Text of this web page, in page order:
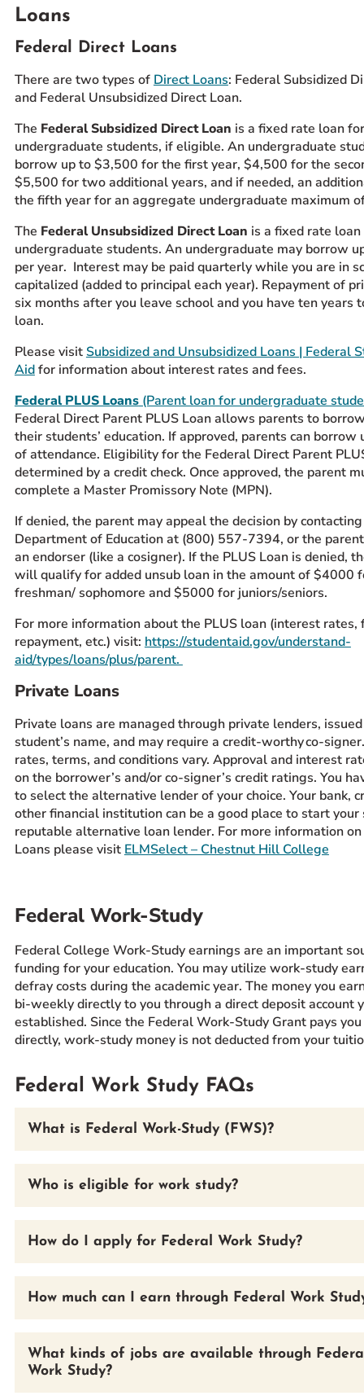
Loans
Federal Direct Loans
There are two types of Direct Loans: Federal Subsidized
and Federal Unsubsidized Direct Loan.
The Federal Subsidized Direct Loan is a fixed rate loan for
undergraduate students, if eligible. An undergraduate
borrow up to $3,500 for the first year, $4,500 for the
$5,500 for two additional years, and if needed, an
the fifth year for an aggregate undergraduate maximum
The Federal Unsubsidized Direct Loan is a fixed rate
undergraduate students. An undergraduate may borrow
per year. Interest may be paid quarterly while you are in
capitalized (added to principal each year). Repayment of
six months after you leave school and you have ten years
loan.
Please visit Subsidized and Unsubsidized Loans | Federal
Aidfor information about interest rates and fees.
Federal PLUS Loans(Parent loan for undergraduate
Federal Direct Parent PLUS Loan allows parents to
their students’ education. If approved, parents can borrow
of attendance. Eligibility for the Federal Direct Parent
determined by a credit check. Once approved, the parent
complete a Master Promissory Note (MPN).
If denied, the parent may appeal the decision by
Department of Education at (800) 557-7394, or the
an endorser (like a cosigner). If the PLUS Loan is denied,
will qualify for added unsub loan in the amount of $4000
freshman/ sophomore and $5000 for juniors/seniors.
For more information about the PLUS loan (interest rates,
repayment, etc.) visit: https://studentaid.gov/understand-
aid/types/loans/plus/parent.
Private Loans
Private loans are managed through private lenders,
student’s name, and may require a credit-worthy co-
rates, terms, and conditions vary. Approval and interest
on the borrower’s and/or co-signer’s credit ratings. You
to select the alternative lender of your choice. Your bank,
other financial institution can be a good place to start your
reputable alternative loan lender. For more information
Loans please visit ELMSelect – Chestnut Hill College
​Federal Work-Study
Federal College Work-Study earnings are an important
funding for your education. You may utilize work-study
defray costs during the academic year. The money you
bi-weekly directly to you through a direct deposit account
established. Since the Federal Work-Study Grant pays you
directly, work-study money is not deducted from your
Federal Work Study FAQs
What is Federal Work-Study (FWS)?
Who is eligible for work study?
How do I apply for Federal Work Study?
How much can I earn through Federal Work
What kinds of jobs are available through
Work Study?